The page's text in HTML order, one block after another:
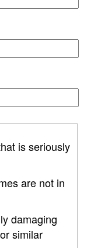
is seriously
are not in
damaging
similar